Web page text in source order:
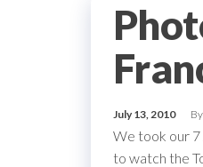
July 13, 2010 By
We took our 7
to watch the